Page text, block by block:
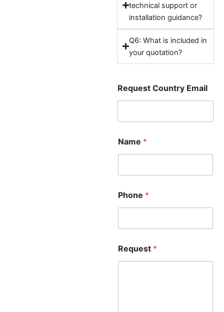
technical support or
installation guidance?
Q6: What is included in
your quotation?
Request Country Email
Name *
Phone *
Request *